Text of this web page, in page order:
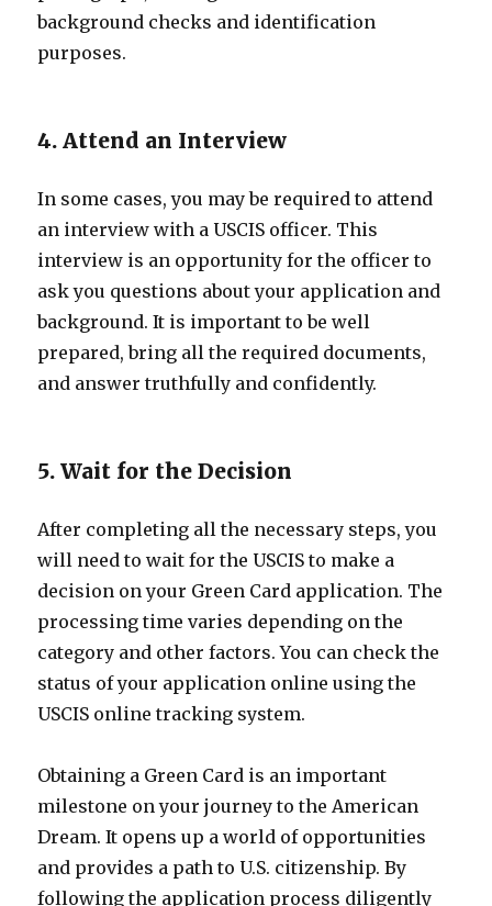
background checks and identification
purposes.
4. Attend an Interview
In some cases, you may be required to attend
an interview with a USCIS officer. This
interview is an opportunity for the officer to
ask you questions about your application and
background. It is important to be well
prepared, bring all the required documents,
and answer truthfully and confidently.
5. Wait for the Decision
After completing all the necessary steps, you
will need to wait for the USCIS to make a
decision on your Green Card application. The
processing time varies depending on the
category and other factors. You can check the
status of your application online using the
USCIS online tracking system.
Obtaining a Green Card is an important
milestone on your journey to the American
Dream. It opens up a world of opportunities
and provides a path to U.S. citizenship. By
following the application process diligently